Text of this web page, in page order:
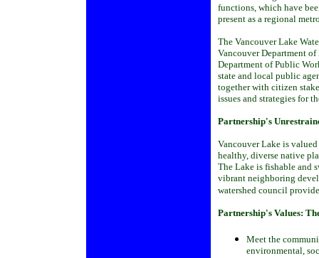
functions, which have
present as a regional
The Vancouver Lake
Vancouver Department
Department of Public
state and local public
together with citizen
issues and strategies for
Partnership's
Vancouver Lake is
healthy, diverse native
The Lake is fishable and
vibrant neighboring
watershed council
Partnership's Values:
Meet the
environmental,